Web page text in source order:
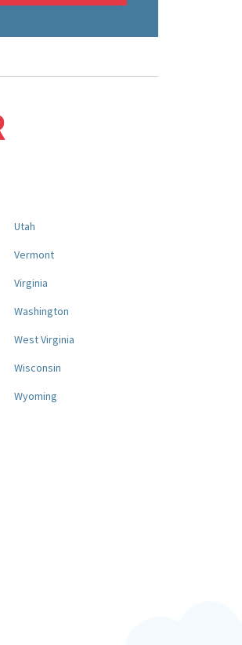
Utah
Vermont
Virginia
Washington
West Virginia
Wisconsin
Wyoming